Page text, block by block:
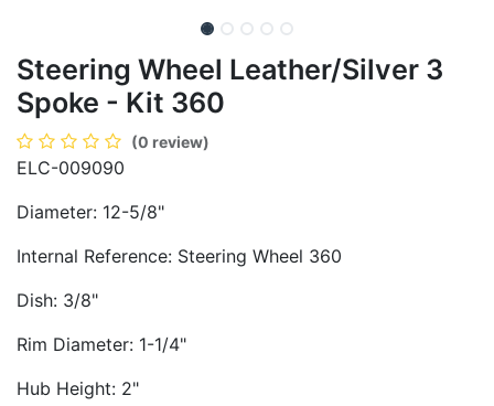
Steering Wheel Leather/Silver 3
Spoke - Kit 360
(0 review)
ELC-009090
Diameter: 12-5/8"
Internal Reference: Steering Wheel 360
Dish: 3/8"
Rim Diameter: 1-1/4"
Hub Height: 2"